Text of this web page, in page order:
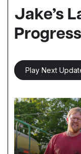
Jake’s
Play Next